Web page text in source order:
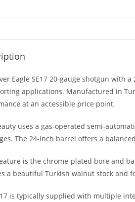
Eagle SE17 20-gauge shotgun
applications. Manufactured in
at an accessible price point.
uses a gas-operated semi-
The 24-inch barrel offers a
is the chrome-plated bore and
a beautiful Turkish walnut stock and
is typically supplied with multiple